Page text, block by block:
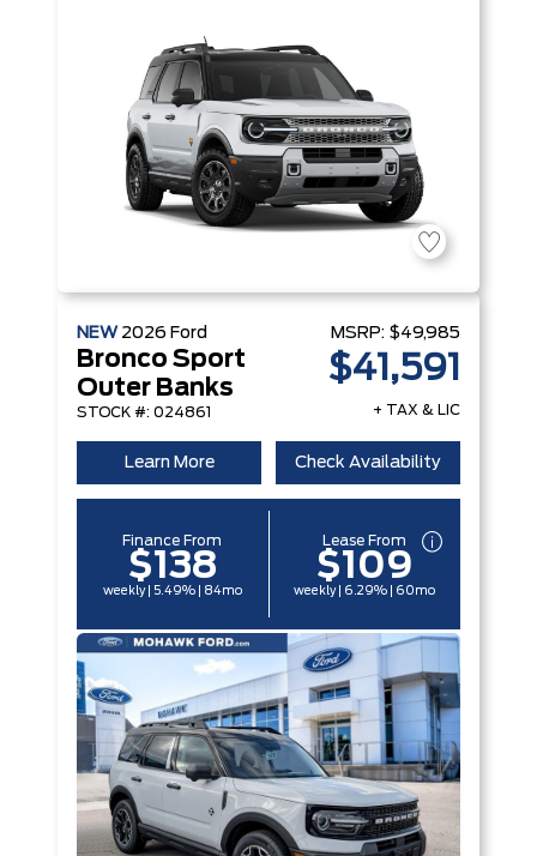
NEW 2026 Ford
Bronco Sport
Outer Banks
STOCK #: 024861
MSRP: $49,985
$41,591
+ TAX & LIC
Learn More Check Availability
Finance From
$138
weekly | 5.49% | 84mo
Lease From
$109
weekly | 6.29% | 60mo